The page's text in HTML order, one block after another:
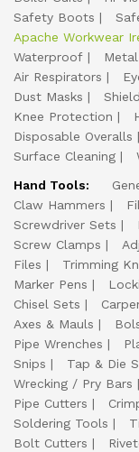
Safety Boots
Apache Workwear
Waterproof
Air Respirators
Dust Masks
Knee Protection
Disposable Overalls
Surface Cleaning
Hand Tools:
Claw Hammers
Screwdriver Sets
Screw Clamps
Files
Trimming
Marker Pens
Chisel Sets
Axes & Mauls
Pipe Wrenches
Snips
Tap & Die
Wrecking / Pry Bars
Pipe Cutters
Soldering Tools
Bolt Cutters